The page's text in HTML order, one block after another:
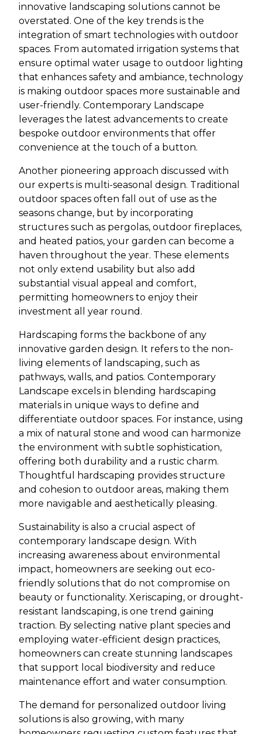
innovative landscaping solutions cannot be
overstated. One of the key trends is the
integration of smart technologies with outdoor
spaces. From automated irrigation systems that
ensure optimal water usage to outdoor lighting
that enhances safety and ambiance, technology
is making outdoor spaces more sustainable and
user-friendly. Contemporary Landscape
leverages the latest advancements to create
bespoke outdoor environments that offer
convenience at the touch of a button.
Another pioneering approach discussed with
our experts is multi-seasonal design. Traditional
outdoor spaces often fall out of use as the
seasons change, but by incorporating
structures such as pergolas, outdoor fireplaces,
and heated patios, your garden can become a
haven throughout the year. These elements
not only extend usability but also add
substantial visual appeal and comfort,
permitting homeowners to enjoy their
investment all year round.
Hardscaping forms the backbone of any
innovative garden design. It refers to the non-
living elements of landscaping, such as
pathways, walls, and patios. Contemporary
Landscape excels in blending hardscaping
materials in unique ways to define and
differentiate outdoor spaces. For instance, using
a mix of natural stone and wood can harmonize
the environment with subtle sophistication,
offering both durability and a rustic charm.
Thoughtful hardscaping provides structure
and cohesion to outdoor areas, making them
more navigable and aesthetically pleasing.
Sustainability is also a crucial aspect of
contemporary landscape design. With
increasing awareness about environmental
impact, homeowners are seeking out eco-
friendly solutions that do not compromise on
beauty or functionality. Xeriscaping, or drought-
resistant landscaping, is one trend gaining
traction. By selecting native plant species and
employing water-efficient design practices,
homeowners can create stunning landscapes
that support local biodiversity and reduce
maintenance effort and water consumption.
The demand for personalized outdoor living
solutions is also growing, with many